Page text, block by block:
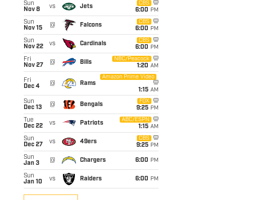
Sun
Nov 8
vs Jets
CBS
6:00 PM
Sun
Nov 15
@ Falcons
CBS
6:00 PM
Sun
Nov 22
vs Cardinals
CBS
6:00 PM
Fri
Nov 27
@ Bills
NBC/Peacock
1:20 AM
Fri
Dec 4
@ Rams
Amazon Prime Video
1:15 AM
Sun
Dec 13
@ Bengals
FOX
9:25 PM
Tue
Dec 22
vs Patriots
ABC/ESPN
1:15 AM
Sun
Dec 27
vs 49ers
CBS
9:25 PM
Sun
Jan 3
@ Chargers 6:00 PM
Sun
Jan 10
vs Raiders 6:00 PM